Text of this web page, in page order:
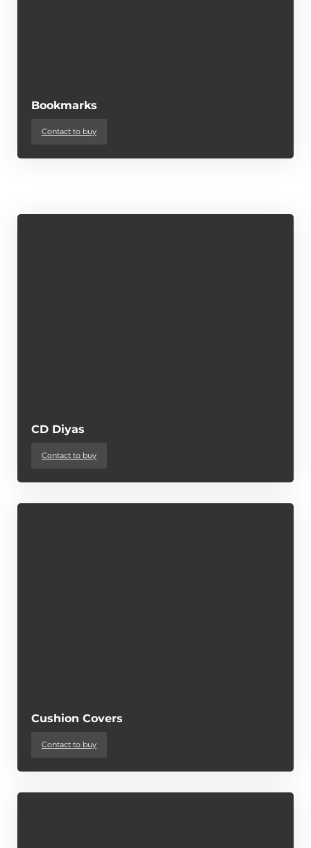
Bookmarks
Contact to buy
CD Diyas
Contact to buy
Cushion Covers
Contact to buy